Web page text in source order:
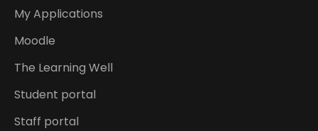
My Applications
Moodle
The Learning Well
Student portal
Staff portal